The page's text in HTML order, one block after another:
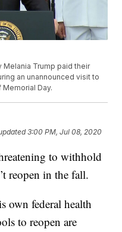
Melania Trump paid their
an unannounced visit to
Day.
3:00 PM, Jul 08, 2020
to withhold
reopen in the fall.
own federal health
to reopen are